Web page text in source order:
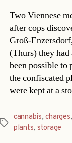
Two Viennese
after cops
Groß-
(Thurs) they
been possible to
the confiscated
were kept at a
Tags
cannabis,charges
plants, storage